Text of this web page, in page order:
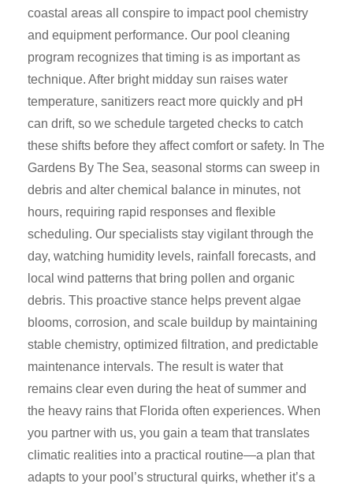
coastal areas all conspire to impact pool chemistry
and equipment performance. Our pool cleaning
program recognizes that timing is as important as
technique. After bright midday sun raises water
temperature, sanitizers react more quickly and pH
can drift, so we schedule targeted checks to catch
these shifts before they affect comfort or safety. In The
Gardens By The Sea, seasonal storms can sweep in
debris and alter chemical balance in minutes, not
hours, requiring rapid responses and flexible
scheduling. Our specialists stay vigilant through the
day, watching humidity levels, rainfall forecasts, and
local wind patterns that bring pollen and organic
debris. This proactive stance helps prevent algae
blooms, corrosion, and scale buildup by maintaining
stable chemistry, optimized filtration, and predictable
maintenance intervals. The result is water that
remains clear even during the heat of summer and
the heavy rains that Florida often experiences. When
you partner with us, you gain a team that translates
climatic realities into a practical routine—a plan that
adapts to your pool’s structural quirks, whether it’s a